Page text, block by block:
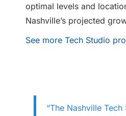
optimal levels and
Nashville’s projected
See more Tech Studio
“The Nashville Tech